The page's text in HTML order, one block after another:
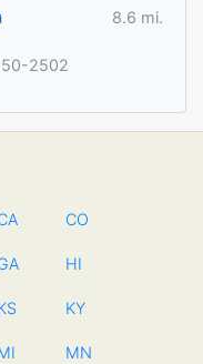
8.6 mi.
2502
CO
HI
KY
MN